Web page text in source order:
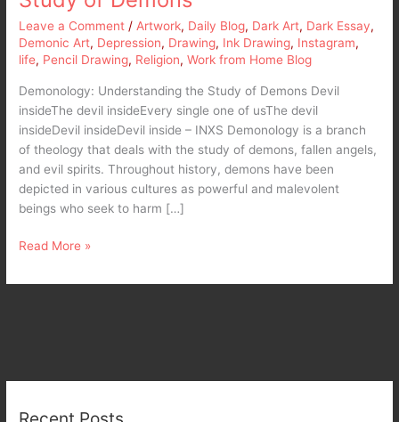
Leave a Comment / Artwork, Daily Blog, Dark Art, Dark Essay,
Demonic Art, Depression, Drawing, Ink Drawing, Instagram,
life, Pencil Drawing, Religion,Work from Home Blog
Demonology: Understanding the Study of Demons Devil
insideThe devil insideEvery single one of usThe devil
insideDevil insideDevil inside – INXS Demonology is a branch
of theology that deals with the study of demons, fallen angels,
and evil spirits. Throughout history, demons have been
depicted in various cultures as powerful and malevolent
beings who seek to harm […]
Read More »